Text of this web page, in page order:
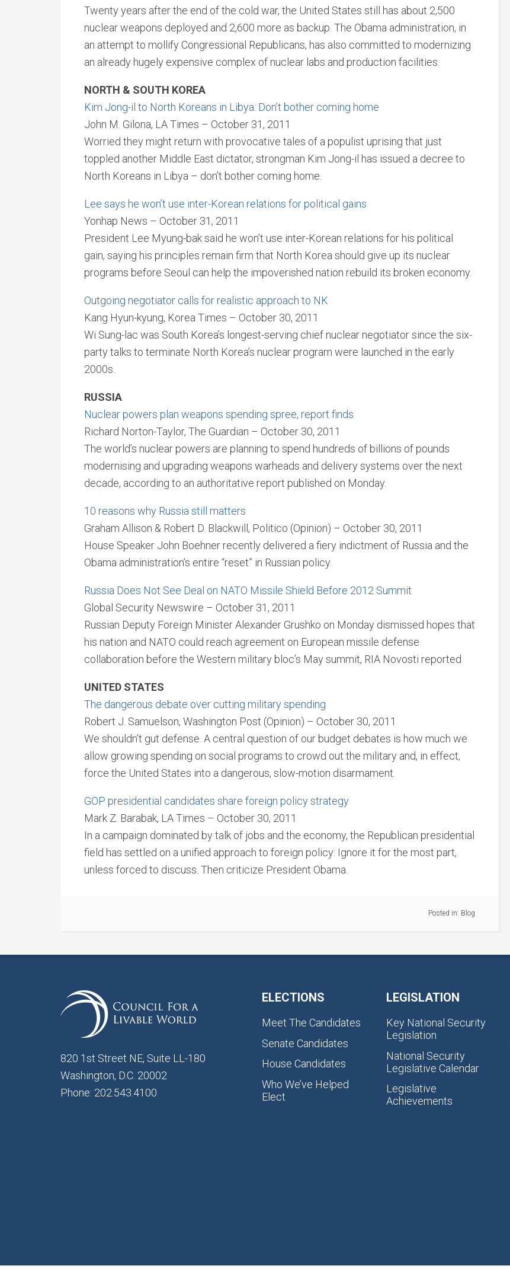
Twenty years after the end of the cold war, the United States still has about 2,500
nuclear weapons deployed and 2,600 more as backup. The Obama administration, in
an attempt to mollify Congressional Republicans, has also committed to modernizing
an already hugely expensive complex of nuclear labs and production facilities.
NORTH & SOUTH KOREA
Kim Jong-il to North Koreans in Libya: Don’t bother coming home
John M. Gilona, LA Times – October 31, 2011
Worried they might return with provocative tales of a populist uprising that just
toppled another Middle East dictator, strongman Kim Jong-il has issued a decree to
North Koreans in Libya – don’t bother coming home.
Lee says he won’t use inter-Korean relations for political gains
Yonhap News – October 31, 2011
President Lee Myung-bak said he won’t use inter-Korean relations for his political
gain, saying his principles remain firm that North Korea should give up its nuclear
programs before Seoul can help the impoverished nation rebuild its broken economy.
Outgoing negotiator calls for realistic approach to NK
Kang Hyun-kyung, Korea Times – October 30, 2011
Wi Sung-lac was South Korea’s longest-serving chief nuclear negotiator since the six-
party talks to terminate North Korea’s nuclear program were launched in the early
2000s.
RUSSIA
Nuclear powers plan weapons spending spree, report finds
Richard Norton-Taylor, The Guardian – October 30, 2011
The world’s nuclear powers are planning to spend hundreds of billions of pounds
modernising and upgrading weapons warheads and delivery systems over the next
decade, according to an authoritative report published on Monday.
10 reasons why Russia still matters
Graham Allison & Robert D. Blackwill, Politico (Opinion) – October 30, 2011
House Speaker John Boehner recently delivered a fiery indictment of Russia and the
Obama administration’s entire “reset” in Russian policy.
Russia Does Not See Deal on NATO Missile Shield Before 2012 Summit
Global Security Newswire – October 31, 2011
Russian Deputy Foreign Minister Alexander Grushko on Monday dismissed hopes that
his nation and NATO could reach agreement on European missile defense
collaboration before the Western military bloc’s May summit, RIA Novosti reported
UNITED STATES
The dangerous debate over cutting military spending
Robert J. Samuelson, Washington Post (Opinion) – October 30, 2011
We shouldn’t gut defense. A central question of our budget debates is how much we
allow growing spending on social programs to crowd out the military and, in effect,
force the United States into a dangerous, slow-motion disarmament.
GOP presidential candidates share foreign policy strategy
Mark Z. Barabak, LA Times – October 30, 2011
In a campaign dominated by talk of jobs and the economy, the Republican presidential
field has settled on a unified approach to foreign policy: Ignore it for the most part,
unless forced to discuss. Then criticize President Obama.
Posted in: Blog
820 1st Street NE, Suite LL-180
Washington, D.C. 20002
Phone: 202.543.4100
ELECTIONS
Meet The Candidates
Senate Candidates
House Candidates
Who We’ve Helped
Elect
LEGISLATION
Key National Security
Legislation
National Security
Legislative Calendar
Legislative
Achievements